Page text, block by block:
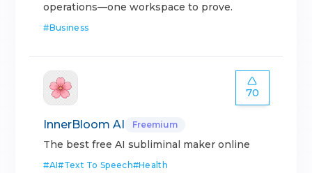
operations—one workspace to prove.
#Business
70
InnerBloom AI Freemium
The best free AI subliminal maker online
#AI#Text To Speech#Health